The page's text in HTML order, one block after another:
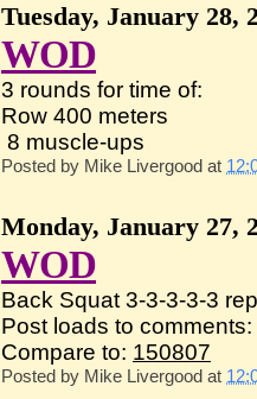
Tuesday, January 28,
WOD
3 rounds for time of:
Row 400 meters
8 muscle-ups
Posted by Mike Livergood at
Monday, January 27,
WOD
Back Squat 3-3-3-3-3
Post loads to comments:
Compare to: 150807
Posted by Mike Livergood at